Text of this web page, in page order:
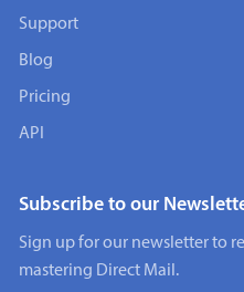
Support
Blog
Pricing
API
Subscribe to our
Sign up for our newsletter to
mastering Direct Mail.